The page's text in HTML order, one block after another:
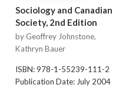
Sociology and Canadian
Society, 2nd Edition
by Geoffrey Johnstone,
Kathryn Bauer
ISBN: 978-1-55239-111-2
Publication Date: July 2004